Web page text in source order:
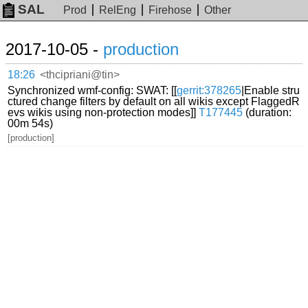
SAL Prod RelEng Firehose Other
2017-10-05 - production
18:26 <thcipriani@tin>
Synchronized wmf-config: SWAT: [[gerrit:378265 |Enable stru
ctured change filters by default on all wikis except FlaggedR
evs wikis using non-protection modes]]T177445 (duration:
00m 54s)
[production]